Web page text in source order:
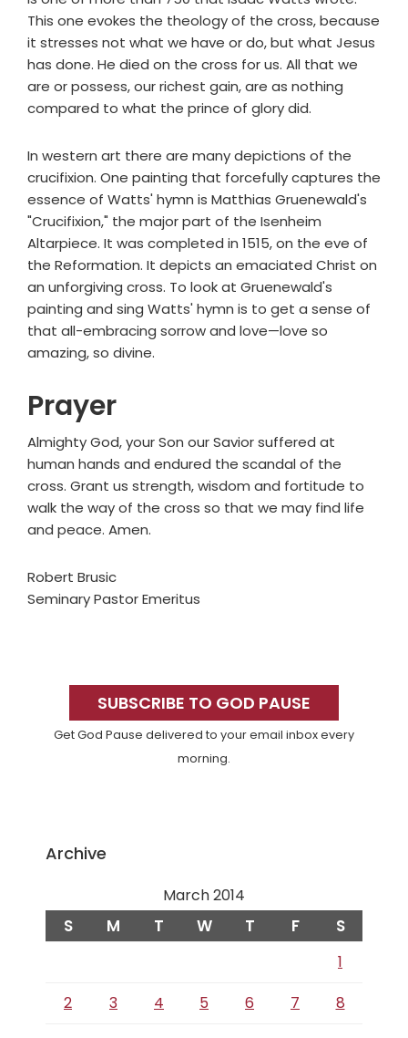
This one evokes the theology of the cross, because
it stresses not what we have or do, but what Jesus
has done. He died on the cross for us. All that we
are or possess, our richest gain, are as nothing
compared to what the prince of glory did.
In western art there are many depictions of the
crucifixion. One painting that forcefully captures the
essence of Watts' hymn is Matthias Gruenewald's
"Crucifixion," the major part of the Isenheim
Altarpiece. It was completed in 1515, on the eve of
the Reformation. It depicts an emaciated Christ on
an unforgiving cross. To look at Gruenewald's
painting and sing Watts' hymn is to get a sense of
that all-embracing sorrow and love—love so
amazing, so divine.
Prayer
Almighty God, your Son our Savior suffered at
human hands and endured the scandal of the
cross. Grant us strength, wisdom and fortitude to
walk the way of the cross so that we may find life
and peace. Amen.
Robert Brusic
Seminary Pastor Emeritus
SidebarSUBSCRIBE TO GOD PAUSE
Get God Pause delivered to your email inbox every
morning.
Archive
March 2014
S M T W T F S
1
2
3 4 5 6 7
8